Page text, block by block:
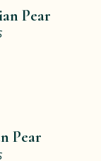
Pear
Pear